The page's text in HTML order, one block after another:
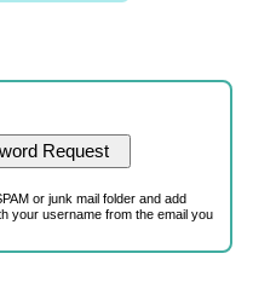
or junk mail folder and add
your username from the email you